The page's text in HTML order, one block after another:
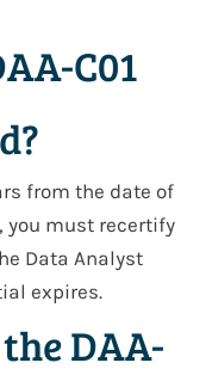
C01
from the date of
you must recertify
Data Analyst
expires.
DAA-